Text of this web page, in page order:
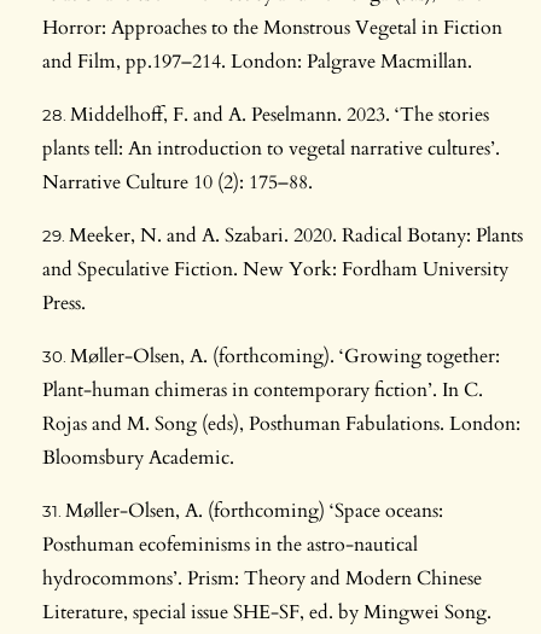
Horror: Approaches to the Monstrous Vegetal in Fiction
and Film, pp.197–214. London: Palgrave Macmillan.
Middelhoff, F. and A. Peselmann. 2023. ‘The stories
plants tell: An introduction to vegetal narrative cultures’.
Narrative Culture 10 (2): 175–88.
Meeker, N. and A. Szabari. 2020. Radical Botany: Plants
and Speculative Fiction. New York: Fordham University
Press.
Møller-Olsen, A. (forthcoming). ‘Growing together:
Plant-human chimeras in contemporary fiction’. In C.
Rojas and M. Song (eds), Posthuman Fabulations. London:
Bloomsbury Academic.
Møller-Olsen, A. (forthcoming) ‘Space oceans:
Posthuman ecofeminisms in the astro-nautical
hydrocommons’. Prism: Theory and Modern Chinese
Literature, special issue SHE-SF, ed. by Mingwei Song.